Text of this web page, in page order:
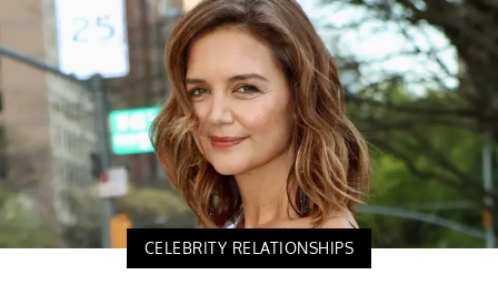
CELEBRITY RELATIONSHIPS